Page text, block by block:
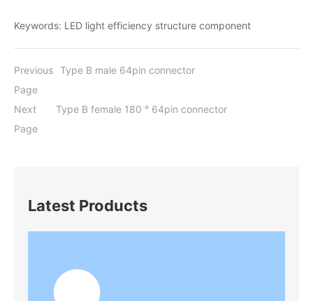
Keywords: LED light efficiency structure component
Previous
Page
Type B male 64pin connector
Next
Page
Type B female 180 ° 64pin connector
Latest Products